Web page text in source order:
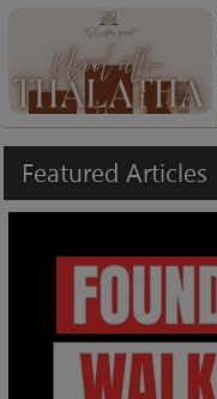
Featured Articles